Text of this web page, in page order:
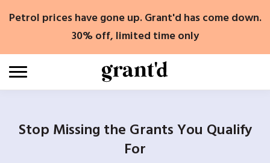
Petrol prices have gone up. Grant'd has come down.
30% off, limited time only
Stop Missing the Grants You Qualify
For